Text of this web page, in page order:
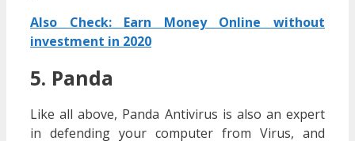
Also Check: Earn Money Online without
investment in 2020
5. Panda
Like all above, Panda Antivirus is also an expert
in defending your computer from Virus, and